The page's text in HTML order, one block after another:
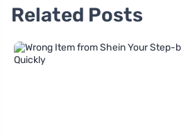
Related Posts